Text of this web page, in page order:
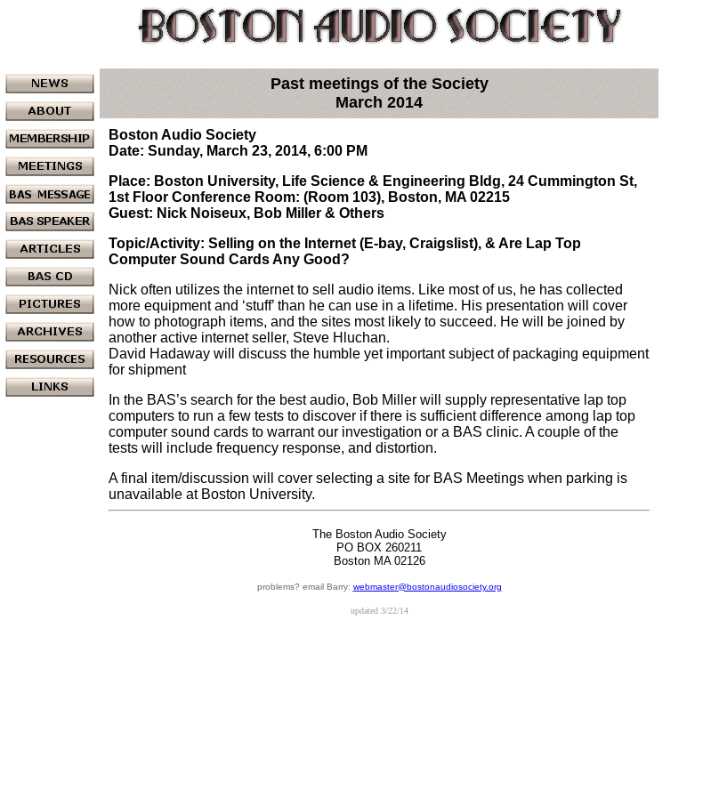
Past meetings of the Society
March 2014
Boston Audio Society
Date: Sunday, March 23, 2014, 6:00 PM
Place: Boston University, Life Science & Engineering Bldg, 24 Cummington St,
1st Floor Conference Room: (Room 103), Boston, MA 02215
Guest: Nick Noiseux, Bob Miller & Others
Topic/Activity: Selling on the Internet (E-bay, Craigslist), & Are Lap Top
Computer Sound Cards Any Good?
Nick often utilizes the internet to sell audio items. Like most of us, he has collected
more equipment and ‘stuff’ than he can use in a lifetime. His presentation will cover
how to photograph items, and the sites most likely to succeed. He will be joined by
another active internet seller, Steve Hluchan.
David Hadaway will discuss the humble yet important subject of packaging equipment
for shipment
In the BAS’s search for the best audio, Bob Miller will supply representative lap top
computers to run a few tests to discover if there is sufficient difference among lap top
computer sound cards to warrant our investigation or a BAS clinic. A couple of the
tests will include frequency response, and distortion.
A final item/discussion will cover selecting a site for BAS Meetings when parking is
unavailable at Boston University.
The Boston Audio Society
PO BOX 260211
Boston MA 02126
problems? email Barry: webmaster@bostonaudiosociety.org
updated 3/22/14